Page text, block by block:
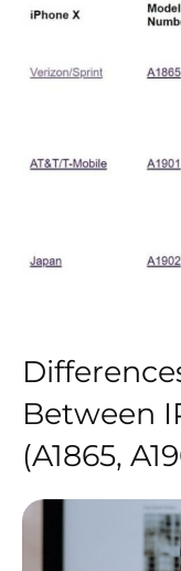
Between
(A1865,